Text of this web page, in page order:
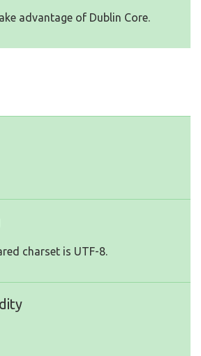
advantage of Dublin Core.
charset is UTF-8.